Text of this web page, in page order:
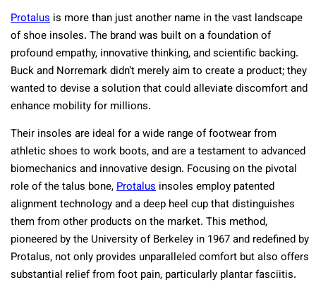
Protalus is more than just another name in the vast landscape
of shoe insoles. The brand was built on a foundation of
profound empathy, innovative thinking, and scientific backing.
Buck and Norremark didn’t merely aim to create a product; they
wanted to devise a solution that could alleviate discomfort and
enhance mobility for millions.
Their insoles are ideal for a wide range of footwear from
athletic shoes to work boots, and are a testament to advanced
biomechanics and innovative design. Focusing on the pivotal
role of the talus bone,Protalus insoles employ patented
alignment technology and a deep heel cup that distinguishes
them from other products on the market. This method,
pioneered by the University of Berkeley in 1967 and redefined by
Protalus, not only provides unparalleled comfort but also offers
substantial relief from foot pain, particularly plantar fasciitis.